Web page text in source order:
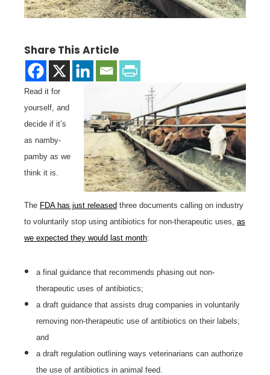
Share This Article
Read it for
yourself, and
decide if it’s
as namby-
pamby as we
think it is.
The FDA has just released three documents calling on industry
to voluntarily stop using antibiotics for non-therapeutic uses, as
we expected they would last month:
a final guidance that recommends phasing out non-
therapeutic uses of antibiotics;
a draft guidance that assists drug companies in voluntarily
removing non-therapeutic use of antibiotics on their labels;
and
a draft regulation outlining ways veterinarians can authorize
the use of antibiotics in animal feed.